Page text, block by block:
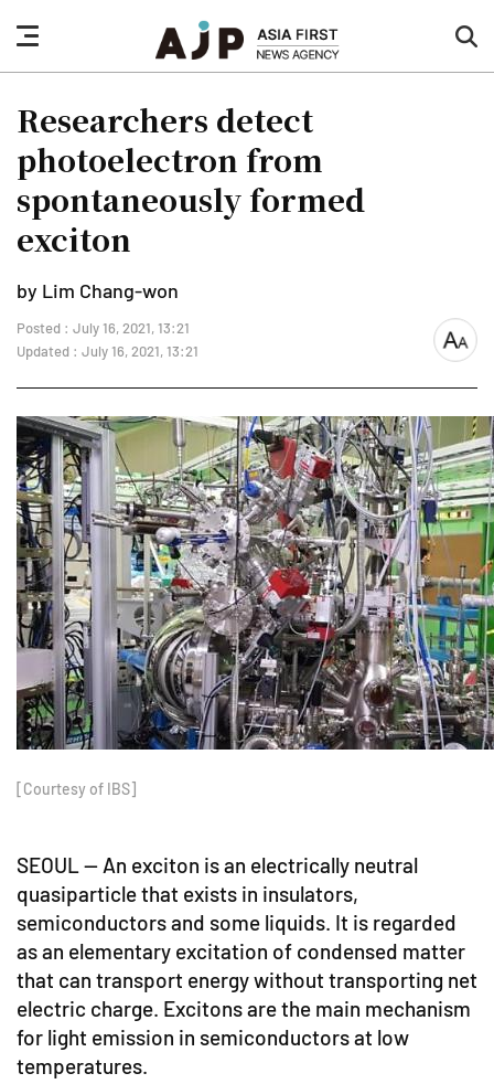
nav
button
Researchers detect
photoelectron from
spontaneously formed
exciton
by Lim Chang-won
Posted : July 16, 2021, 13:21
Updated : July 16, 2021, 13:21
font
[Courtesy of IBS]
SEOUL -- An exciton is an electrically neutral
quasiparticle that exists in insulators,
semiconductors and some liquids. It is regarded
as an elementary excitation of condensed matter
that can transport energy without transporting net
electric charge. Excitons are the main mechanism
for light emission in semiconductors at low
temperatures.